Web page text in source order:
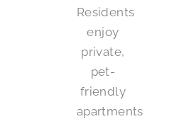
Residents
enjoy
private,
pet-
friendly
apartments